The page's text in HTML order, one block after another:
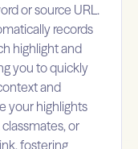
or source URL.
records
highlight and
you to quickly
and
your highlights
or
fostering